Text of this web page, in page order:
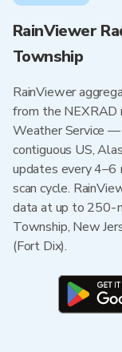
RainViewer
Township
RainViewer
from the
Weather Service
contiguous US,
updates every 4–6
scan cycle.
data at up to 250-
Township, New
(Fort Dix).